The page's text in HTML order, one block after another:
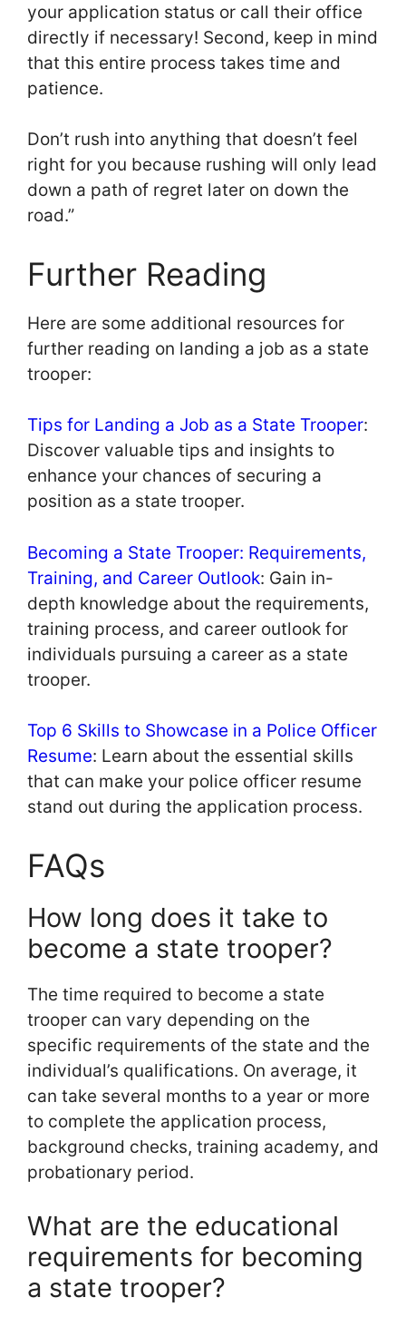
your application status or call their office
directly if necessary! Second, keep in mind
that this entire process takes time and
patience.
Don’t rush into anything that doesn’t feel
right for you because rushing will only lead
down a path of regret later on down the
road.”
Further Reading
Here are some additional resources for
further reading on landing a job as a state
trooper:
Tips for Landing a Job as a State Trooper:
Discover valuable tips and insights to
enhance your chances of securing a
position as a state trooper.
Becoming a State Trooper: Requirements,
Training, and Career Outlook: Gain in-
depth knowledge about the requirements,
training process, and career outlook for
individuals pursuing a career as a state
trooper.
Top 6 Skills to Showcase in a Police Officer
Resume: Learn about the essential skills
that can make your police officer resume
stand out during the application process.
FAQs
How long does it take to
become a state trooper?
The time required to become a state
trooper can vary depending on the
specific requirements of the state and the
individual’s qualifications. On average, it
can take several months to a year or more
to complete the application process,
background checks, training academy, and
probationary period.
What are the educational
requirements for becoming
a state trooper?